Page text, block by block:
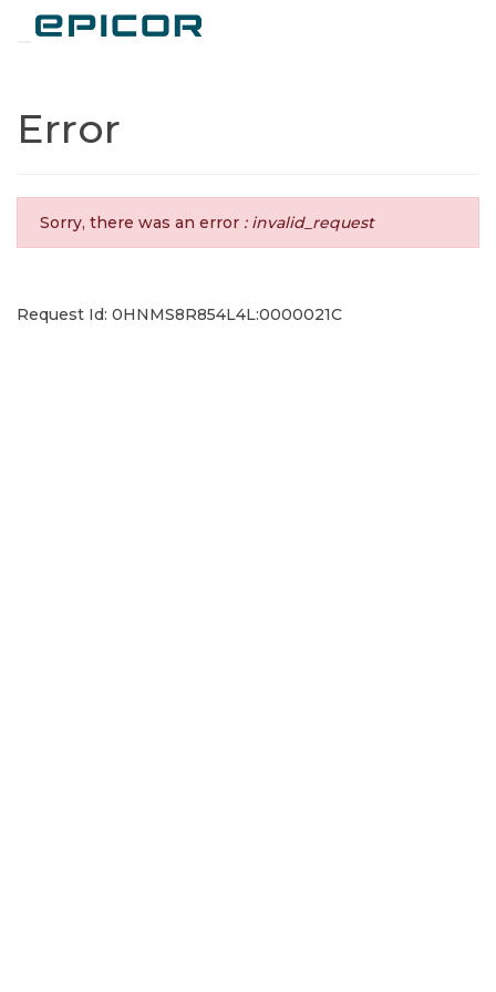
Error
Sorry, there was an error : invalid_request
Request Id: 0HNMS8R854L4L:0000021C